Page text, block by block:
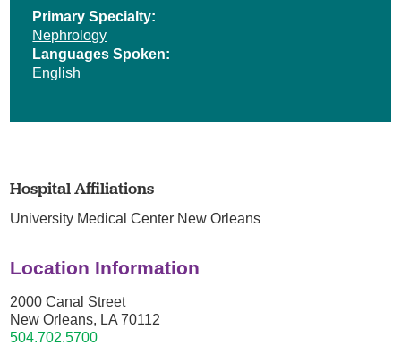
Primary Specialty:
Nephrology
Languages Spoken:
English
Hospital Affiliations
University Medical Center New Orleans
Location Information
2000 Canal Street
New Orleans, LA 70112
504.702.5700